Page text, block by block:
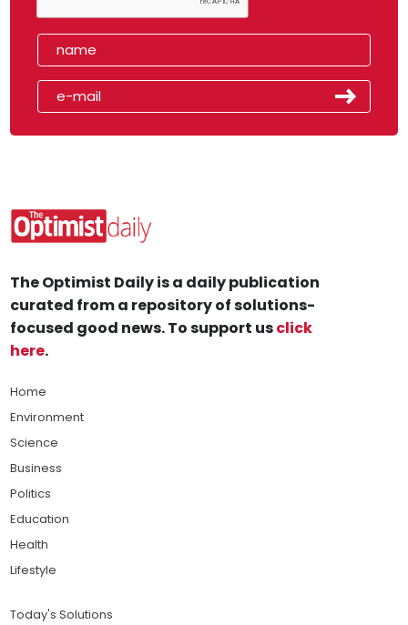
The Optimist Daily is a daily publication
curated from a repository of solutions-
focused good news. To support usclick
here.
Home
Environment
Science
Business
Politics
Education
Health
Lifestyle
Today's Solutions